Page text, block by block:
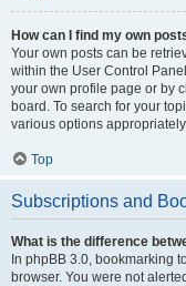
How can I find my own
Your own posts can be
within the User Control
your own profile page or by
board. To search for your
various options
Top
Subscriptions and
What is the difference
In phpBB 3.0, bookmarking
browser. You were not